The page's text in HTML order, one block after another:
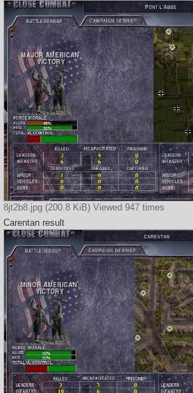
8jt2b8.jpg (200.8 KiB) Viewed 947 times
Carentan result